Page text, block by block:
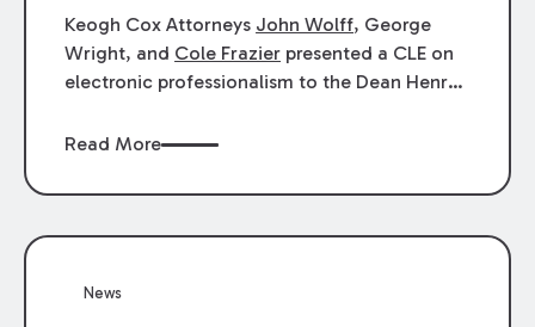
Keogh Cox Attorneys John Wolff, George
Wright, and Cole Frazier presented a CLE on
electronic professionalism to the Dean Henry
Read More
News